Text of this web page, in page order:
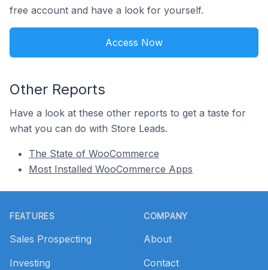
free account and have a look for yourself.
Access Now
Other Reports
Have a look at these other reports to get a taste for
what you can do with Store Leads.
The State of WooCommerce
Most Installed WooCommerce Apps
FEATURES
Sales Prospecting
Investing
COMPANY
About
Contact